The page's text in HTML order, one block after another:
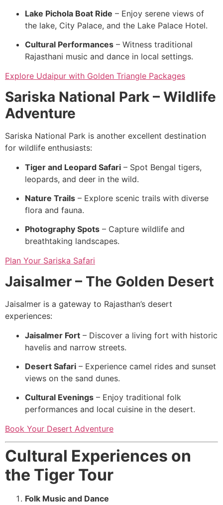
Lake Pichola Boat Ride – Enjoy serene views of
the lake, City Palace, and the Lake Palace Hotel.
Cultural Performances – Witness traditional
Rajasthani music and dance in local settings.
Explore Udaipur with Golden Triangle Packages
Sariska National Park – Wildlife
Adventure
Sariska National Park is another excellent destination
for wildlife enthusiasts:
Tiger and Leopard Safari – Spot Bengal tigers,
leopards, and deer in the wild.
Nature Trails – Explore scenic trails with diverse
flora and fauna.
Photography Spots – Capture wildlife and
breathtaking landscapes.
Plan Your Sariska Safari
Jaisalmer – The Golden Desert
Jaisalmer is a gateway to Rajasthan’s desert
experiences:
Jaisalmer Fort – Discover a living fort with historic
havelis and narrow streets.
Desert Safari – Experience camel rides and sunset
views on the sand dunes.
Cultural Evenings – Enjoy traditional folk
performances and local cuisine in the desert.
Book Your Desert Adventure
Cultural Experiences on
the Tiger Tour
Folk Music and Dance